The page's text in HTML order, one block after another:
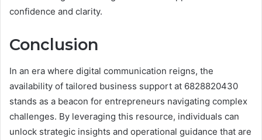
confidence and clarity.
Conclusion
In an era where digital communication reigns, the
availability of tailored business support at 6828820430
stands as a beacon for entrepreneurs navigating complex
challenges. By leveraging this resource, individuals can
unlock strategic insights and operational guidance that are